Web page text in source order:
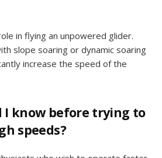
in flying an unpowered glider.
slope soaring or dynamic soaring
increase the speed of the
I know before trying to
speeds?